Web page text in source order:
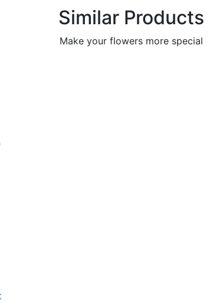
Similar Products
Make your flowers more special